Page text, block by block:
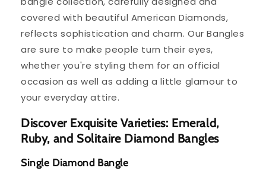
covered with beautiful American Diamonds,
reflects sophistication and charm. Our Bangles
are sure to make people turn their eyes,
whether you're styling them for an official
occasion as well as adding a little glamour to
your everyday attire.
Discover Exquisite Varieties: Emerald,
Ruby, and Solitaire Diamond Bangles
Single Diamond Bangle